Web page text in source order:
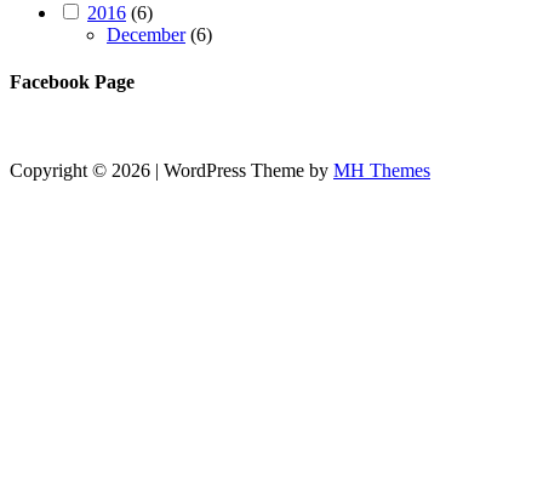
2016 (6)
December(6)
Facebook Page
Copyright © 2026 | WordPress Theme by MH Themes